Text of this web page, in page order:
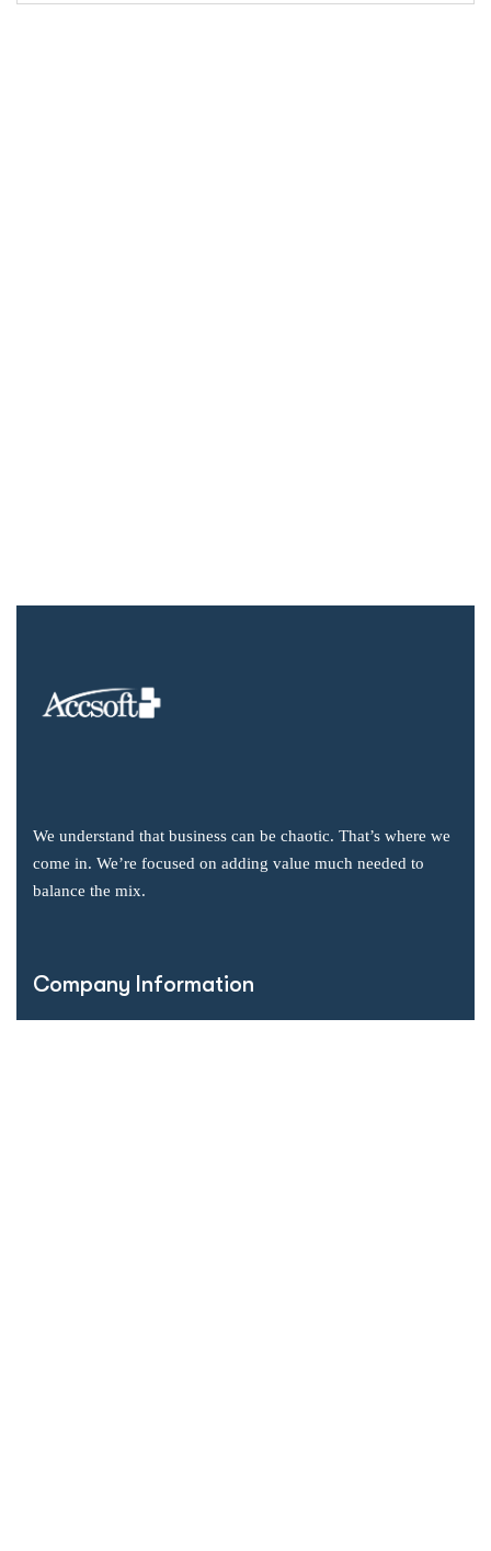
We understand that business can be chaotic. That’s where we
come in. We’re focused on adding value much needed to
balance the mix.
Company Information